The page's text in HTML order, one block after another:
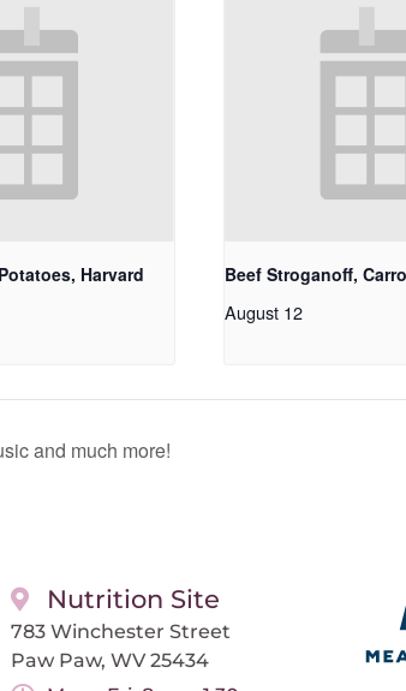
Harvard
Beef Stroganoff,
August 12
and much more!
Nutrition Site
783 Winchester Street
Paw Paw, WV 25434